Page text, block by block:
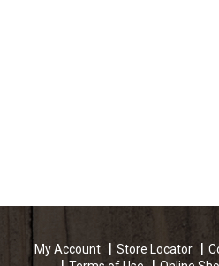
My Account Store Locator